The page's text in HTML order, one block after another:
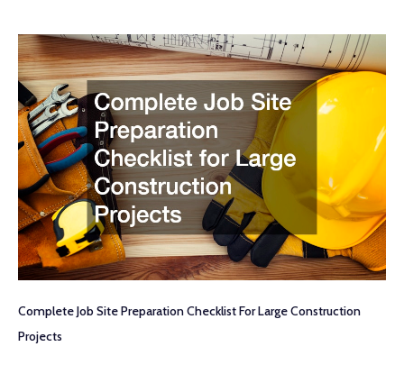
Complete Job Site Preparation Checklist For Large Construction
Projects